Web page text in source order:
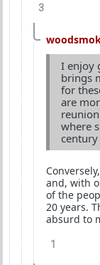
3
I enjoy
brings
for
are
where
century
and, with
of the
20 years.
absurd to
1